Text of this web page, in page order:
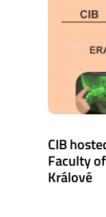
CIB
Faculty
Králové